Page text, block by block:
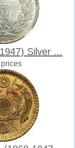
Silver ...